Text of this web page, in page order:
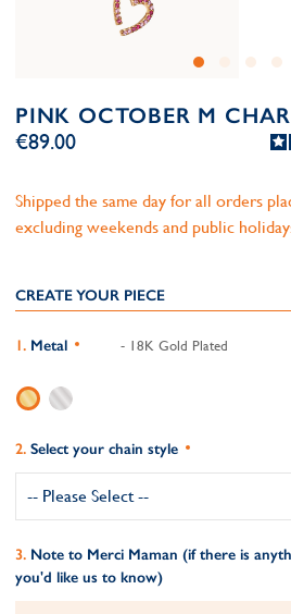
PINK OCTOBER M
€89.00
Shipped the same day for all orders
excluding weekends and public
CREATE YOUR PIECE
Metal - 18K Gold Plated
Select your chain style
Note to Merci Maman (if there is
you'd like us to know)